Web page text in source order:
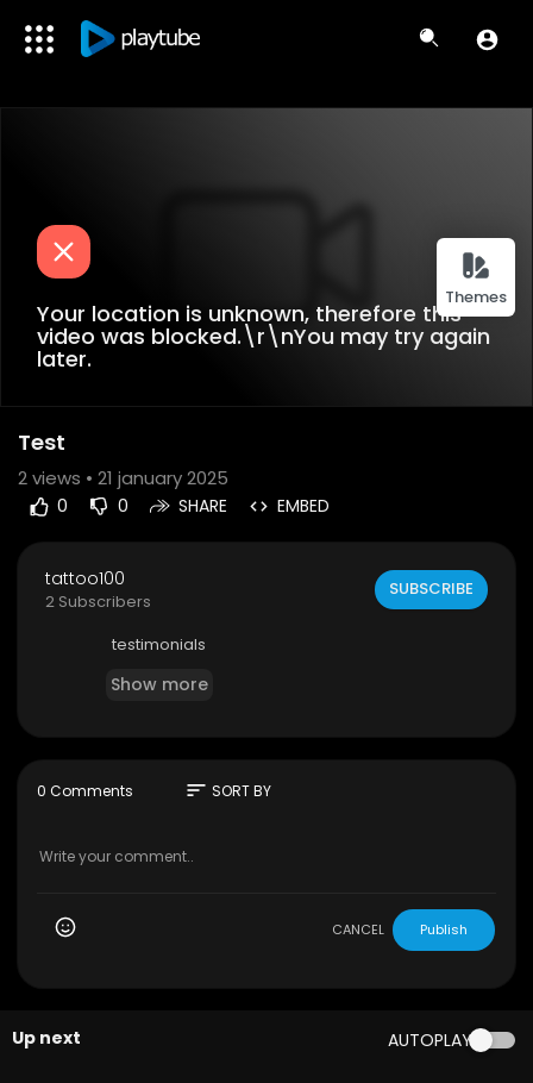
Themes
Your location is unknown, therefore this
video was blocked.\r\nYou may try again
later.
Test
2views • 21 january 2025
0 0 SHARE EMBED
tattoo100
2 Subscribers
SUBSCRIBE
testimonials
Show more
0 Comments sort SORT BY
CANCEL Publish
Up next AUTOPLAY
00:00:46